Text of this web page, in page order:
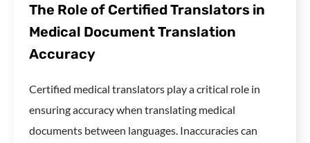
The Role of Certified Translators in
Medical Document Translation
Accuracy
Certified medical translators play a critical role in
ensuring accuracy when translating medical
documents between languages. Inaccuracies can